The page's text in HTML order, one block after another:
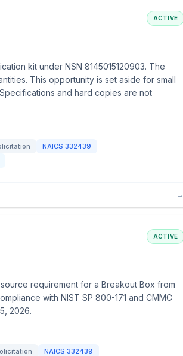
ACTIVE
kit under NSN 8145015120903. The
This opportunity is set aside for small
and hard copies are not
NAICS 332439
→
ACTIVE
requirement for a Breakout Box from
with NIST SP 800-171 and CMMC
2026.
NAICS 332439